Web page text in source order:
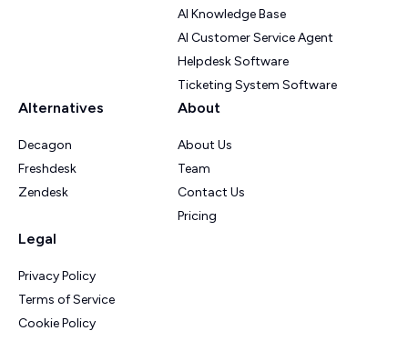
AI Knowledge Base
AI Customer Service Agent
Helpdesk Software
Ticketing System Software
Alternatives
Decagon
Freshdesk
Zendesk
About
About Us
Team
Contact Us
Pricing
Legal
Privacy Policy
Terms of Service
Cookie Policy